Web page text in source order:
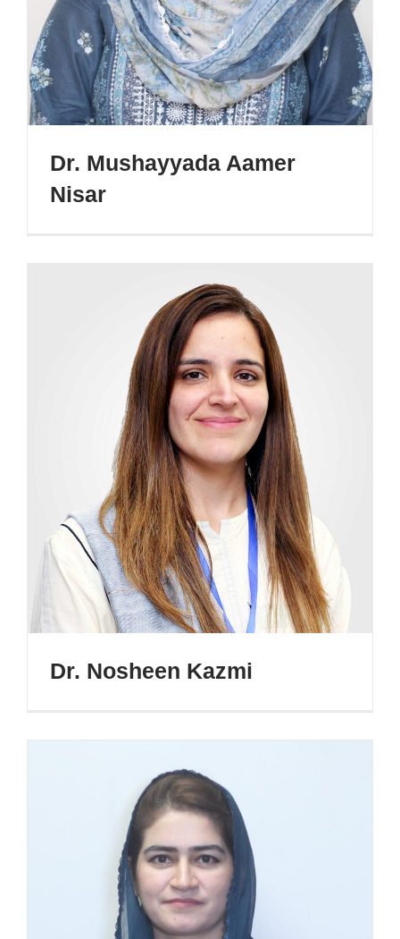
Dr. Mushayyada Aamer
Nisar
Dr. Nosheen Kazmi